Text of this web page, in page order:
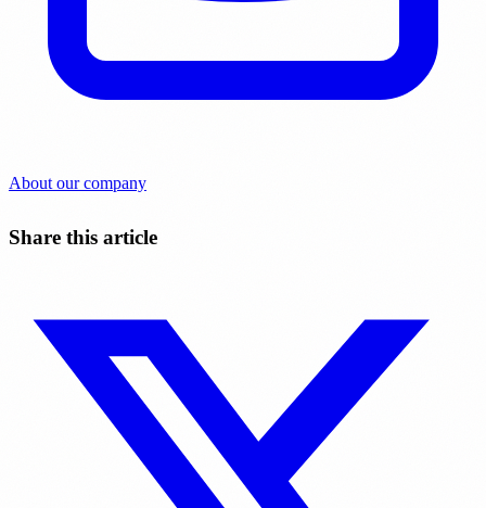
About our company
Share this article